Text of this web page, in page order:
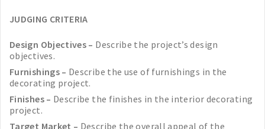
JUDGING CRITERIA
Design Objectives – Describe the project’s design
objectives.
Furnishings – Describe the use of furnishings in the
decorating project.
Finishes – Describe the finishes in the interior decorating
project.
Target Market – Describe the overall appeal of the